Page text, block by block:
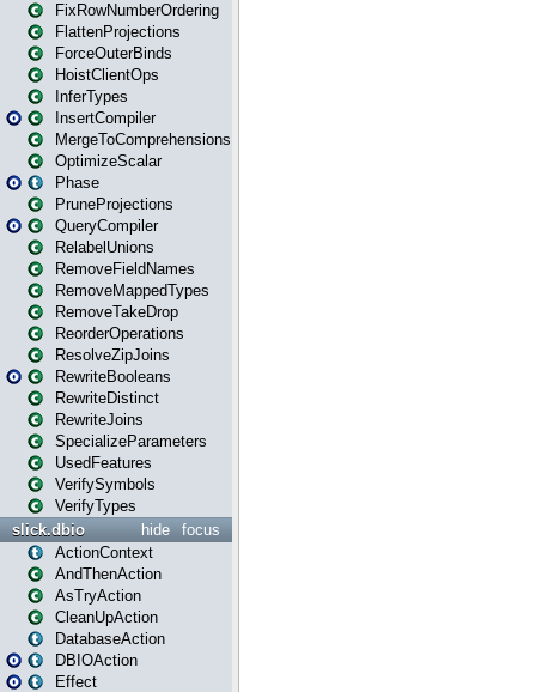
FixRowNumberOrdering
FlattenProjections
ForceOuterBinds
HoistClientOps
InferTypes
InsertCompiler
MergeToComprehensions
OptimizeScalar
Phase
PruneProjections
QueryCompiler
RelabelUnions
RemoveFieldNames
RemoveMappedTypes
RemoveTakeDrop
ReorderOperations
ResolveZipJoins
RewriteBooleans
RewriteDistinct
RewriteJoins
SpecializeParameters
UsedFeatures
VerifySymbols
VerifyTypes
focus
hide
slick.dbio
ActionContext
AndThenAction
AsTryAction
CleanUpAction
DatabaseAction
DBIOAction
Effect